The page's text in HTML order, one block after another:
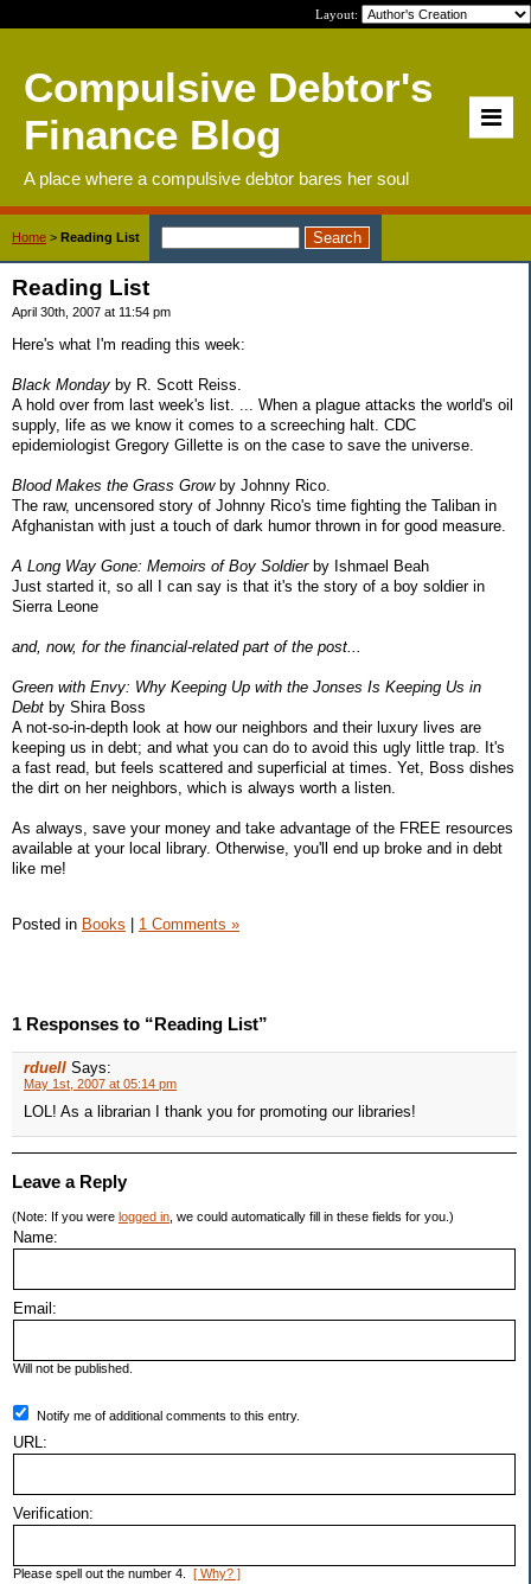
Layout:
Compulsive Debtor's
Finance Blog
A place where a compulsive debtor bares her soul
Home > Reading List
Reading List
April 30th, 2007 at 11:54 pm
Here's what I'm reading this week:
Black Monday by R. Scott Reiss.
A hold over from last week's list. ... When a plague attacks the world's oil
supply, life as we know it comes to a screeching halt. CDC
epidemiologist Gregory Gillette is on the case to save the universe.
Blood Makes the Grass Growby Johnny Rico.
The raw, uncensored story of Johnny Rico's time fighting the Taliban in
Afghanistan with just a touch of dark humor thrown in for good measure.
A Long Way Gone: Memoirs of Boy Soldierby Ishmael Beah
Just started it, so all I can say is that it's the story of a boy soldier in
Sierra Leone
and, now, for the financial-related part of the post...
Green with Envy: Why Keeping Up with the Jonses Is Keeping Us in
Debt by Shira Boss
A not-so-in-depth look at how our neighbors and their luxury lives are
keeping us in debt; and what you can do to avoid this ugly little trap. It's
a fast read, but feels scattered and superficial at times. Yet, Boss dishes
the dirt on her neighbors, which is always worth a listen.
As always, save your money and take advantage of the FREE resources
available at your local library. Otherwise, you'll end up broke and in debt
like me!
Posted in Books | 1 Comments »
1 Responses to “Reading List”
rduell Says:
May 1st, 2007 at 05:14 pm
LOL! As a librarian I thank you for promoting our libraries!
Leave a Reply
(Note: If you were logged in , we could automatically fill in these fields for you.)
Name:
Email:
Will not be published.
Notify me of additional comments to this entry.
URL:
Verification:
Please spell out the number 4. [ Why? ]